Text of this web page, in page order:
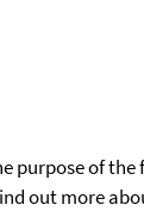
purpose of
out more